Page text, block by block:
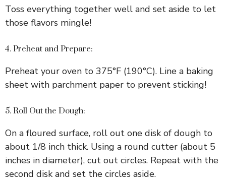
Toss everything together well and set aside to let
those flavors mingle!
4. Preheat and Prepare:
Preheat your oven to 375°F (190°C). Line a baking
sheet with parchment paper to prevent sticking!
5. Roll Out the Dough:
On a floured surface, roll out one disk of dough to
about 1/8 inch thick. Using a round cutter (about 5
inches in diameter), cut out circles. Repeat with the
second disk and set the circles aside.